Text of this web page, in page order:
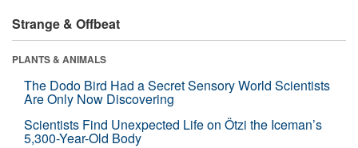
Strange & Offbeat
PLANTS & ANIMALS
The Dodo Bird Had a Secret Sensory World Scientists
Are Only Now Discovering
Scientists Find Unexpected Life on Ötzi the Iceman’s
5,300-Year-Old Body